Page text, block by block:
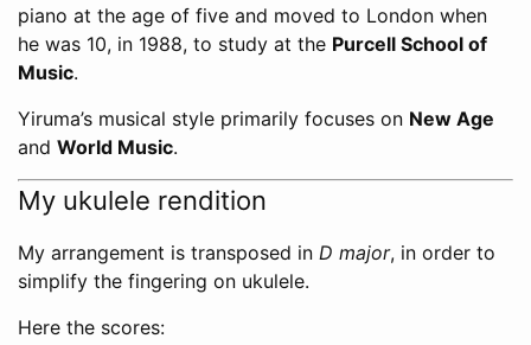
piano at the age of five and moved to London when
he was 10, in 1988, to study at the Purcell School of
Music.
Yiruma’s musical style primarily focuses on New Age
and World Music.
My ukulele rendition
My arrangement is transposed in D major, in order to
simplify the fingering on ukulele.
Here the scores: